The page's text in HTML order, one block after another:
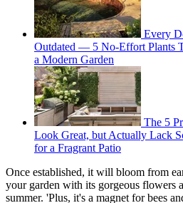
Every
Outdated — 5 No-Effort Plants
a Modern Garden
The 5
Look Great, but Actually Lack
for a Fragrant Patio
Once established, it will bloom from
your garden with its gorgeous flowers
summer. 'Plus, it's a magnet for bees